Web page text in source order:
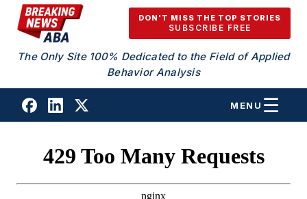
Skip to content
DON'T MISS THE TOP STORIES
SUBSCRIBE FREE
The Only Site 100% Dedicated to the Field of Applied
Behavior Analysis
MENU